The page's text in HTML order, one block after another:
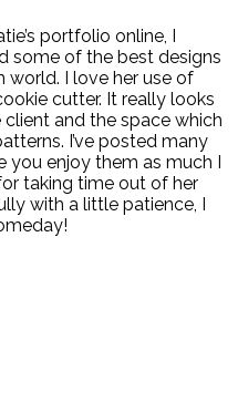
portfolio online, I
some of the best designs
world. I love her use of
cutter. It really looks
and the space which
I’ve posted many
enjoy them as much I
taking time out of her
with a little patience, I